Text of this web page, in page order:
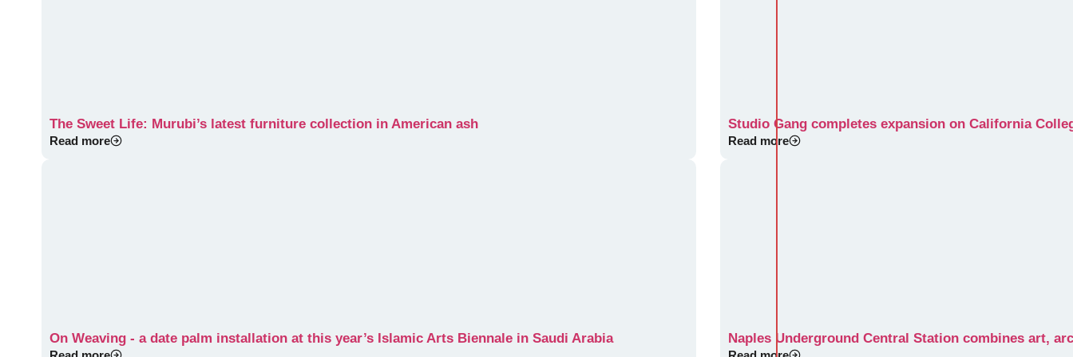
The Sweet Life: Murubi’s latest furniture collection in American ash
Read more
Studio Gang completes expansion on California
Read more
On Weaving - a date palm installation at this year’s Islamic Arts Biennale in Saudi Arabia Naples Underground Central Station combines art,